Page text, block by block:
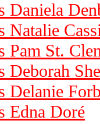
Daniela
Natalie
Pam St.
Deborah
Delanie
Edna Doré